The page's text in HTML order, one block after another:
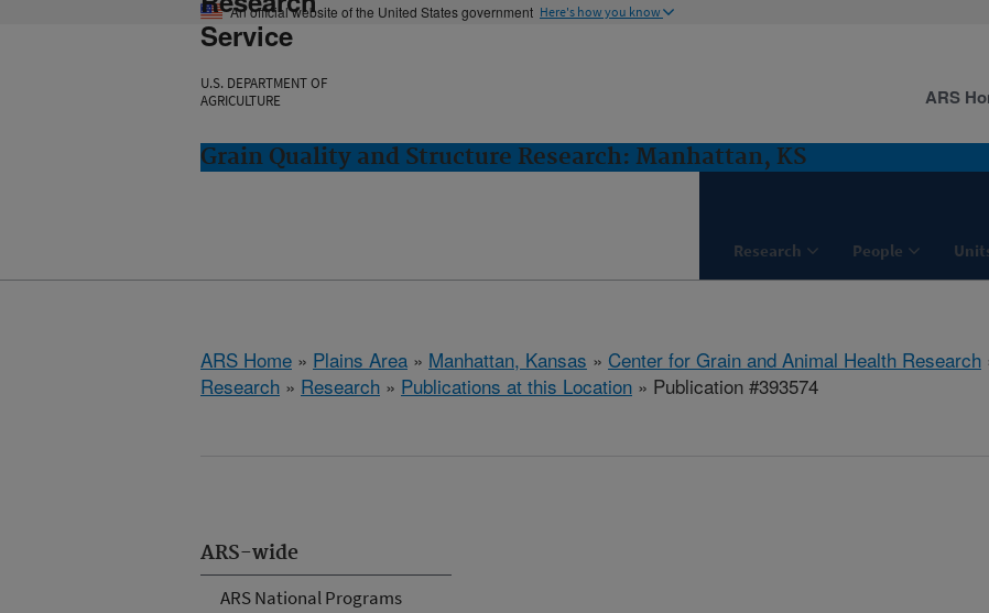
An official website of the United States government Here's how you know
Service
U.S. DEPARTMENT OF
AGRICULTURE
Grain Quality and Structure Research: Manhattan, KS
Research People
ARS
ARS Home » Plains Area » Manhattan, Kansas » Center for Grain and Animal Health Research
Research » Research » Publications at this Location » Publication #393574
ARS-wide
ARS National Programs